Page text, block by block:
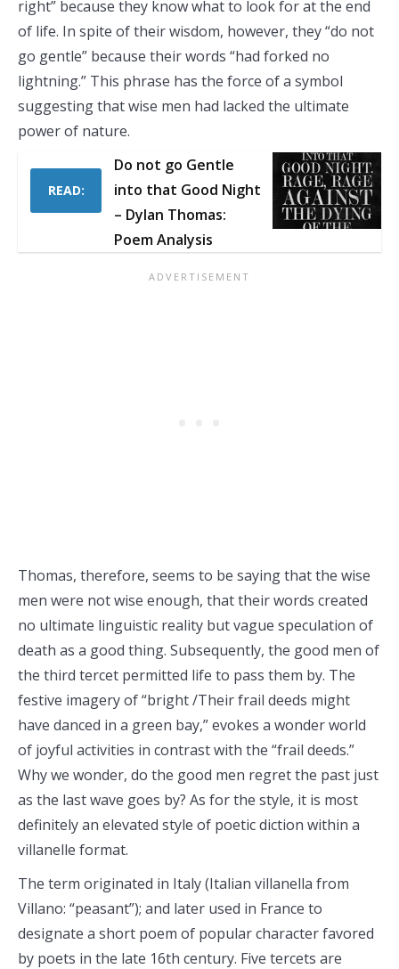
right” because they know what to look for at the end
of life. In spite of their wisdom, however, they “do not
go gentle” because their words “had forked no
lightning.” This phrase has the force of a symbol
suggesting that wise men had lacked the ultimate
power of nature.
READ:
Do not go Gentle
into that Good Night
– Dylan Thomas:
Poem Analysis
Thomas, therefore, seems to be saying that the wise
men were not wise enough, that their words created
no ultimate linguistic reality but vague speculation of
death as a good thing. Subsequently, the good men of
the third tercet permitted life to pass them by. The
festive imagery of “bright /Their frail deeds might
have danced in a green bay,” evokes a wonder world
of joyful activities in contrast with the “frail deeds.”
Why we wonder, do the good men regret the past just
as the last wave goes by? As for the style, it is most
definitely an elevated style of poetic diction within a
villanelle format.
The term originated in Italy (Italian villanella from
Villano: “peasant”); and later used in France to
designate a short poem of popular character favored
by poets in the late 16th century. Five tercets are